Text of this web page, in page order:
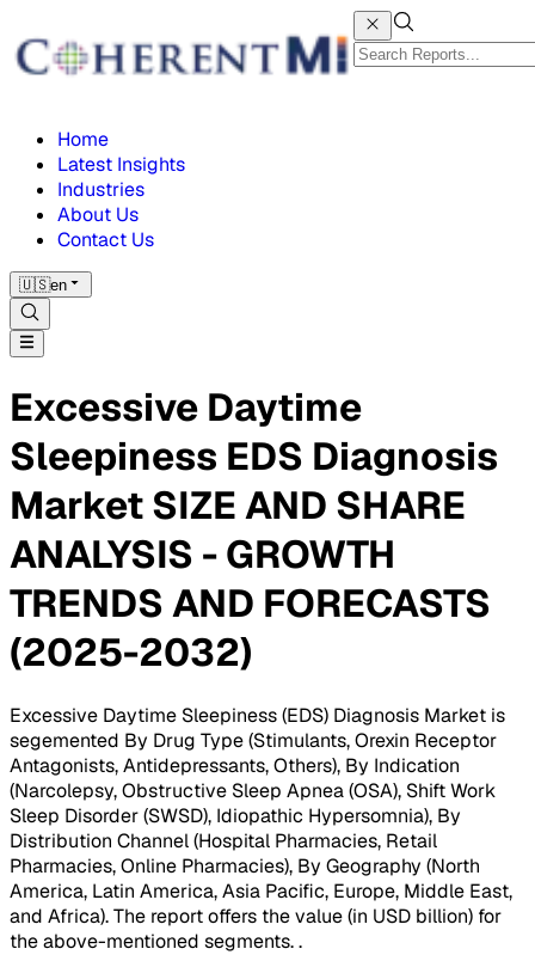
Home
Latest Insights
Industries
About Us
Contact Us
🇺🇸en
Excessive Daytime
Sleepiness EDS Diagnosis
Market SIZE AND SHARE
ANALYSIS - GROWTH
TRENDS AND FORECASTS
(2025-2032)
Excessive Daytime Sleepiness (EDS) Diagnosis Market is
segemented By Drug Type (Stimulants, Orexin Receptor
Antagonists, Antidepressants, Others), By Indication
(Narcolepsy, Obstructive Sleep Apnea (OSA), Shift Work
Sleep Disorder (SWSD), Idiopathic Hypersomnia), By
Distribution Channel (Hospital Pharmacies, Retail
Pharmacies, Online Pharmacies), By Geography (North
America, Latin America, Asia Pacific, Europe, Middle East,
and Africa). The report offers the value (in USD billion) for
the above-mentioned segments..